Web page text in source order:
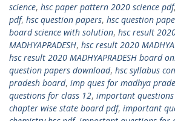
science, hsc paper pattern 2020 science pdf,
pdf, hsc question papers, hsc question
board science with solution, hsc result
MADHYAPRADESH, hsc result 2020
hsc result 2020 MADHYAPRADESH board
question papers download, hsc syllabus
pradesh board, imp ques for madhya
questions for class 12, important
chapter wise state board pdf, important